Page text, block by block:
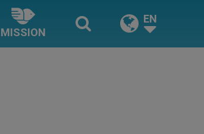
MISSION
EN